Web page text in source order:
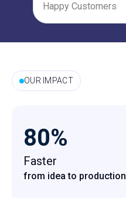
Happy Customers
OUR IMPACT
80%
Faster
from idea to production